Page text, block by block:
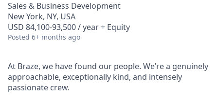
Sales & Business Development
New York, NY, USA
USD 84,100-93,500 / year + Equity
Posted 6+ months ago
At Braze, we have found our people. We’re a genuinely
approachable, exceptionally kind, and intensely
passionate crew.